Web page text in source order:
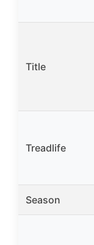
Title
Treadlife
Season